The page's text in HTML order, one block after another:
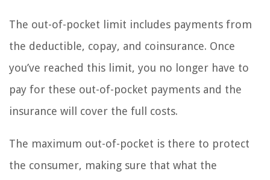
The out-of-pocket limit includes payments from
the deductible, copay, and coinsurance. Once
you’ve reached this limit, you no longer have to
pay for these out-of-pocket payments and the
insurance will cover the full costs.
The maximum out-of-pocket is there to protect
the consumer, making sure that what the